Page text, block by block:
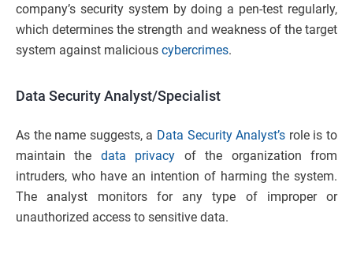
company’s security system by doing a pen-test regularly,
which determines the strength and weakness of the target
system against malicious cybercrimes.
Data Security Analyst/Specialist
As the name suggests, a Data Security Analyst’s role is to
maintain the data privacy of the organization from
intruders, who have an intention of harming the system.
The analyst monitors for any type of improper or
unauthorized access to sensitive data.